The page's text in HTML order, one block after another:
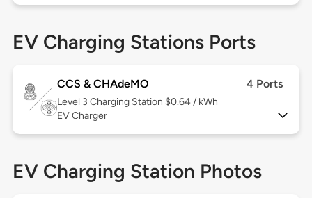
EV Charging Stations Ports
CCS & CHAdeMO 4 Ports
Level 3 Charging Station $0.64 / kWh
EV Charger
EV Charging Station Photos